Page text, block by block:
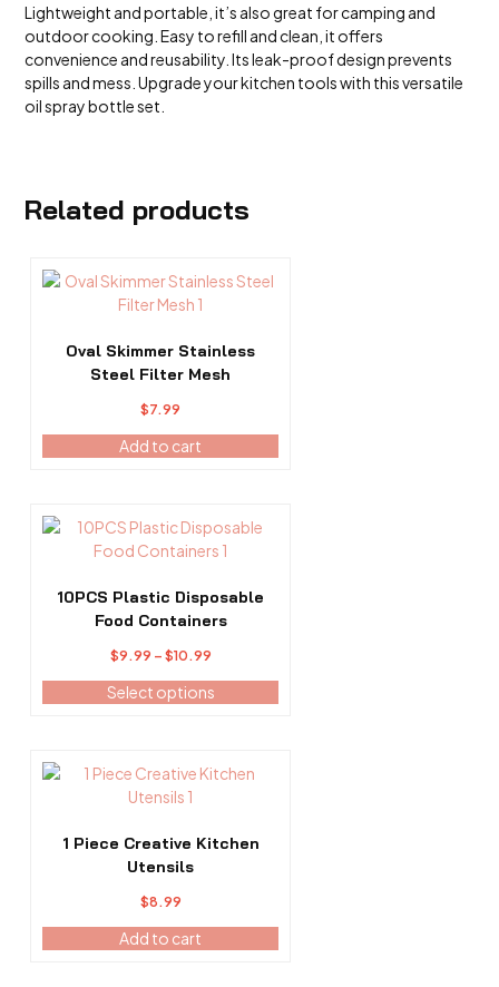
Lightweight and portable, it’s also great for camping and
outdoor cooking. Easy to refill and clean, it offers
convenience and reusability. Its leak-proof design prevents
spills and mess. Upgrade your kitchen tools with this versatile
oil spray bottle set.
Related products
Oval Skimmer Stainless
Steel Filter Mesh
$7.99
Add to cart
10PCS Plastic Disposable
Food Containers
$9.99 – $10.99Price
range:
$9.99
Select options
This
product
multiple
variants.
on
the
1 Piece Creative Kitchen
Utensils
$8.99
Add to cart